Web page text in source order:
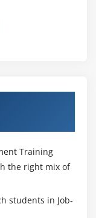
Training
the right mix of
students in Job-